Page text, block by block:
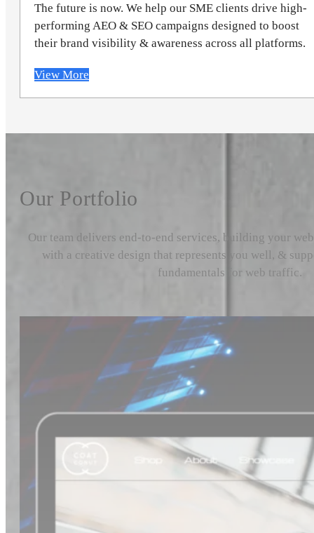
The future is now. We help our SME clients drive high-
performing AEO & SEO campaigns designed to boost
their brand visibility & awareness across all platforms.
View More
Our Portfolio
Our team delivers end-to-end services, building your
with a creative design that represents you well, &
fundamentals for web traffic.